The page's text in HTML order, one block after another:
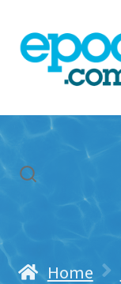
Skip
to
navigation
Skip
to
content
Home
Freight & Cart
Contact Us
Home